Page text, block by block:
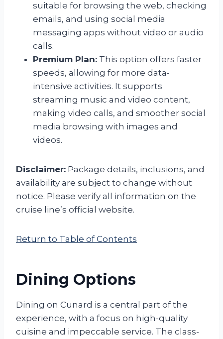
suitable for browsing the web, checking
emails, and using social media
messaging apps without video or audio
calls.
Premium Plan: This option offers faster
speeds, allowing for more data-
intensive activities. It supports
streaming music and video content,
making video calls, and smoother social
media browsing with images and
videos.
Disclaimer: Package details, inclusions, and
availability are subject to change without
notice. Please verify all information on the
cruise line’s official website.
Return to Table of Contents
Dining Options
Dining on Cunard is a central part of the
experience, with a focus on high-quality
cuisine and impeccable service. The class-